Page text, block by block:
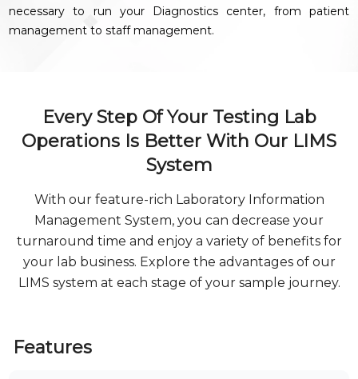
necessary to run your Diagnostics center, from patient
management to staff management.
Every Step Of Your Testing Lab
Operations Is Better With Our LIMS
System
With our feature-rich Laboratory Information
Management System, you can decrease your
turnaround time and enjoy a variety of benefits for
your lab business. Explore the advantages of our
LIMS system at each stage of your sample journey.
Features